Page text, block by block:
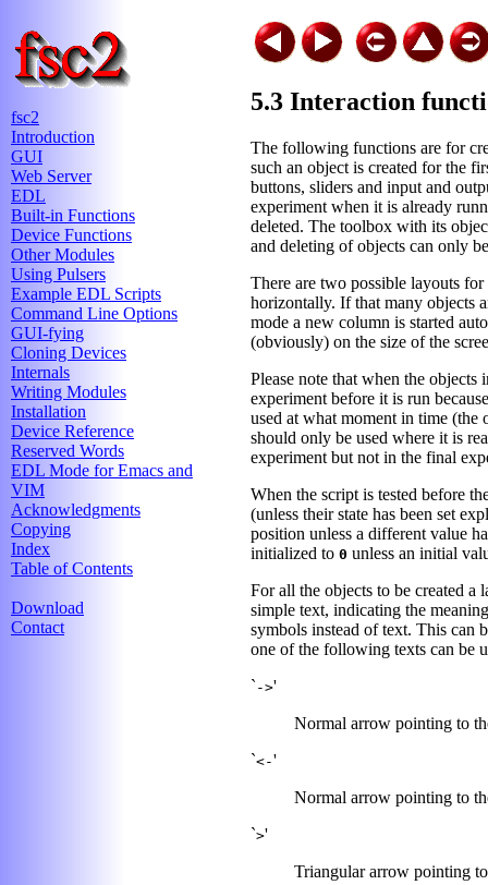
fsc2
Introduction
GUI
Web Server
EDL
Built-in Functions
Device Functions
Other Modules
Using Pulsers
Example EDL Scripts
Command Line Options
GUI-fying
Cloning Devices
Internals
Writing Modules
Installation
Device Reference
Reserved Words
EDL Mode for Emacs and
VIM
Acknowledgments
Copying
Index
Table of Contents
Download
Contact
5.3 Interaction
The following functions are for
such an object is created for the
buttons, sliders and input and
experiment when it is already
deleted. The toolbox with its
and deleting of objects can only
There are two possible layouts
horizontally. If that many objects
mode a new column is started
(obviously) on the size of the
Please note that when the
experiment before it is run
used at what moment in time
should only be used where it is
experiment but not in the final
When the script is tested before
(unless their state has been set
position unless a different value
initialized to 0 unless an initial
For all the objects to be created
simple text, indicating the
symbols instead of text. This can
one of the following texts can be
` ->'
Normal arrow pointing to
`<-'
Normal arrow pointing to
`>'
Triangular arrow pointing